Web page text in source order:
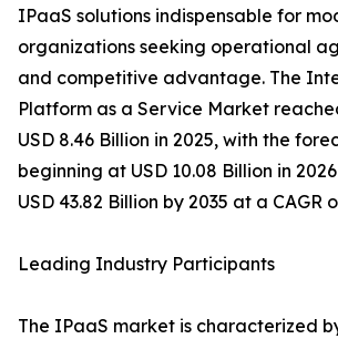
IPaaS solutions indispensable for
organizations seeking operational
and competitive advantage. The
Platform as a Service Market
USD 8.46 Billion in 2025, with the
beginning at USD 10.08 Billion in
USD 43.82 Billion by 2035 at a CAGR
Leading Industry Participants
The IPaaS market is characterized